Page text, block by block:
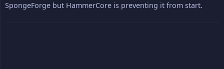
SpongeForge but HammerCore is preventing it from start.